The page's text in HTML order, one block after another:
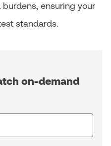
ensuring your
standards.
on-demand